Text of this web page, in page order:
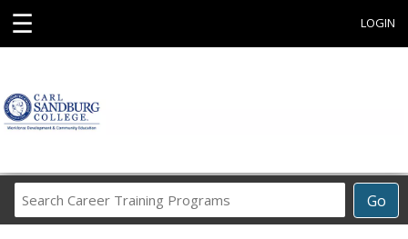
☰ LOGIN
Go
Career